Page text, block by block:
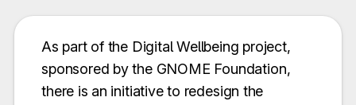
As part of the Digital Wellbeing project,
sponsored by the GNOME Foundation,
there is an initiative to redesign the